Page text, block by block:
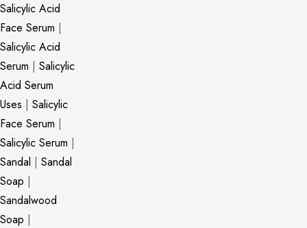
Salicylic Acid
Face Serum |
Salicylic Acid
Serum | Salicylic
Acid Serum
Uses | Salicylic
Face Serum |
Salicylic Serum |
Sandal | Sandal
Soap |
Sandalwood
Soap |